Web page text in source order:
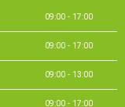
09:00 - 17:00
09:00 - 17:00
09:00 - 13:00
09:00 - 17:00